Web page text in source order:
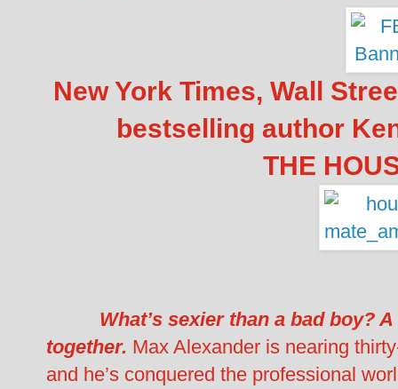
New York Times, Wall
bestselling author
THE
What’s sexier than a bad boy?
together. Max Alexander is nearing
and he’s conquered the professional